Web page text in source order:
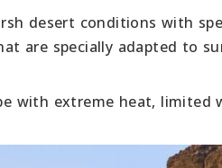
desert conditions with
are specially adapted to
with extreme heat, limited